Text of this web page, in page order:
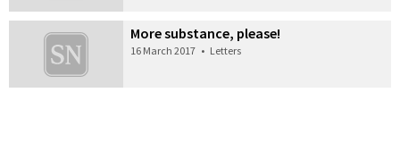
More substance, please!
16 March 2017 • Letters